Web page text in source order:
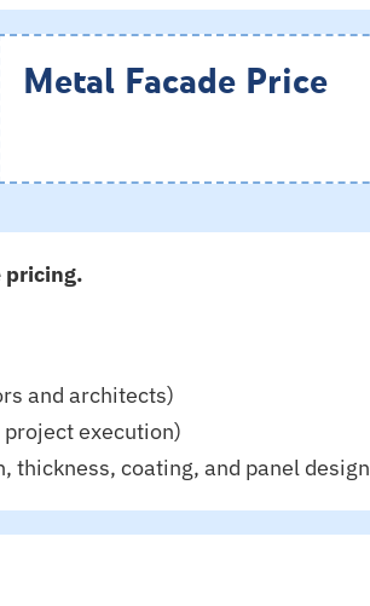
Metal Facade Price
pricing.
and architects)
execution)
thickness, coating, and panel design